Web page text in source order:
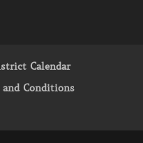
Calendar
and Conditions